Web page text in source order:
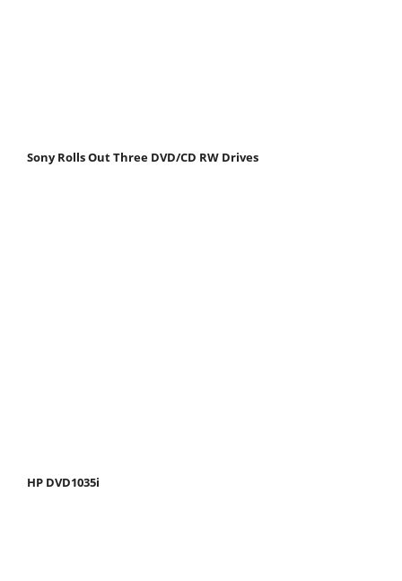
Sony Rolls Out Three DVD/CD RW Drives
HP DVD1035i